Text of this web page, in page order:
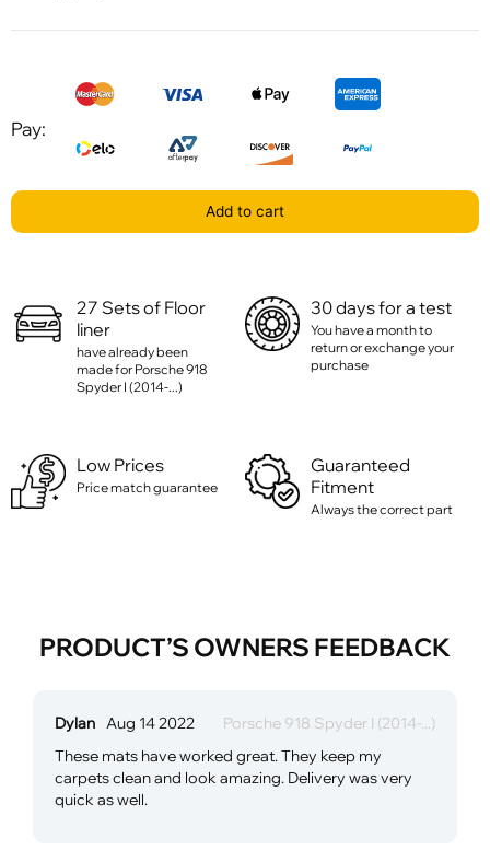
Pay:
Add to cart
27 Sets of Floor
liner
have already been
made for Porsche 918
Spyder I (2014-...)
30 days for a test
You have a month to
return or exchange your
purchase
Low Prices
Price match guarantee
Guaranteed
Fitment
Always the correct part
PRODUCT’S OWNERS FEEDBACK
Dylan Aug 14 2022
Porsche 918 Spyder I (2014-...)
These mats have worked great. They keep my
carpets clean and look amazing. Delivery was very
quick as well.